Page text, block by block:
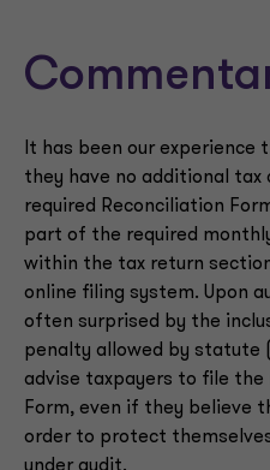
It has been our
they have no additional
required Reconciliation
part of the required
within the tax return
online filing system. Upon
often surprised by the
penalty allowed by statute
advise taxpayers to file the
Form, even if they believe
order to protect